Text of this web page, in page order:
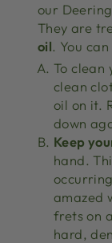
our
They are
oil. You
To
clean
oil on it.
down
Keep
hand.
amazed
frets on
hard,